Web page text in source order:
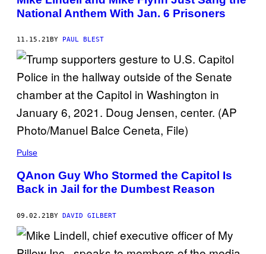
National Anthem With Jan. 6 Prisoners
11.15.21 BY PAUL BLEST
Pulse
QAnon Guy Who Stormed the Capitol Is
Back in Jail for the Dumbest Reason
09.02.21BY DAVID GILBERT